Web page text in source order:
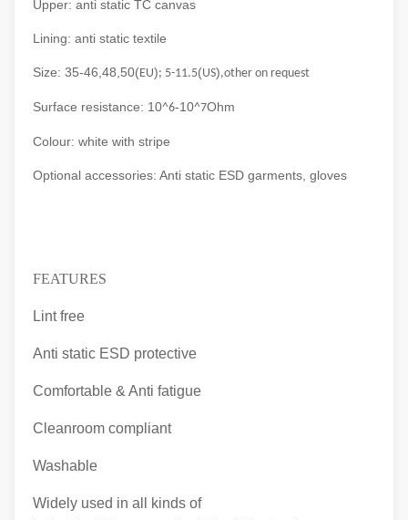
Upper: anti static TC canvas
Lining: anti static textile
Size: 35-46,48,50(EU); 5-11.5(US),other on request
Surface resistance: 10^6-10^7Ohm
Colour: white with stripe
Optional accessories: Anti static ESD garments, gloves
FEATURES
Lint free
Anti static ESD protective
Comfortable & Anti fatigue
Cleanroom compliant
Washable
Widely used in all kinds of